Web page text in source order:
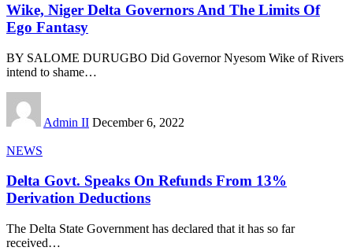
Wike, Niger Delta Governors And The Limits Of
Ego Fantasy
BY SALOME DURUGBO Did Governor Nyesom Wike of Rivers
intend to shame…
Admin II December 6, 2022
NEWS
Delta Govt. Speaks On Refunds From 13%
Derivation Deductions
The Delta State Government has declared that it has so far
received…